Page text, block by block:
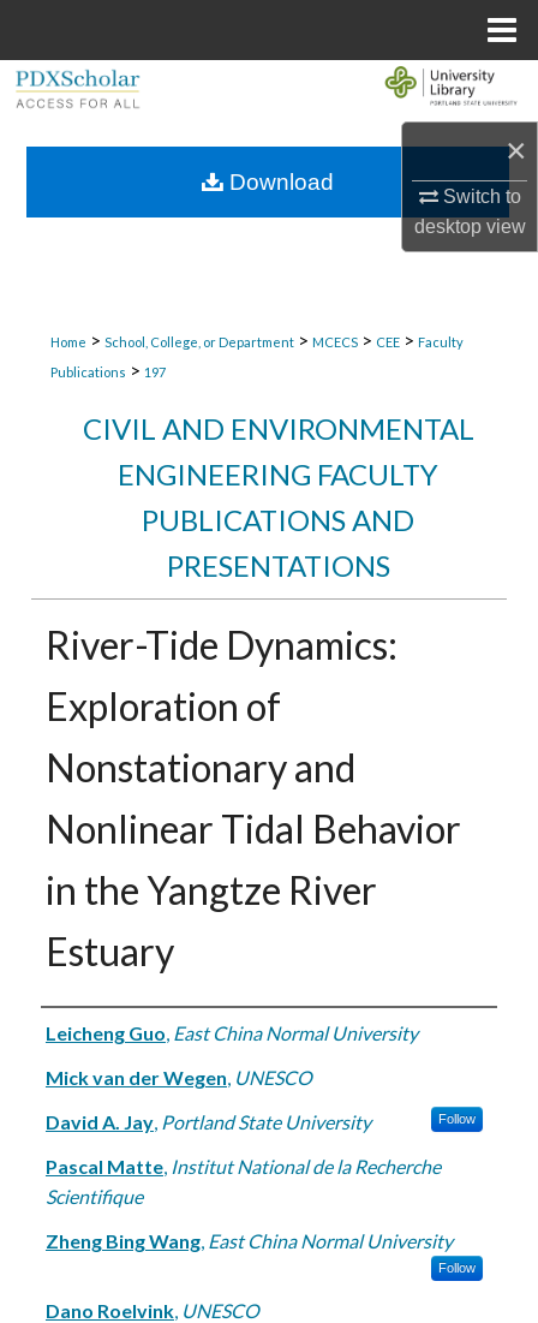
×
Switch to
desktopview
Browse Collections
Home > School, College, or Department > MCECS > CEE > Faculty
Publications > 197
CIVIL AND ENVIRONMENTAL
ENGINEERING FACULTY
PUBLICATIONS AND
PRESENTATIONS
River-Tide Dynamics:
Exploration of
Nonstationary and
Nonlinear Tidal Behavior
in the Yangtze River
Estuary
Authors
Leicheng Guo, East China Normal University
Mick van der Wegen, UNESCO
David A. Jay, Portland State University Follow
Pascal Matte, Institut National de la Recherche
Scientifique
Zheng Bing Wang, East China Normal University
Follow
Dano Roelvink, UNESCO
Download